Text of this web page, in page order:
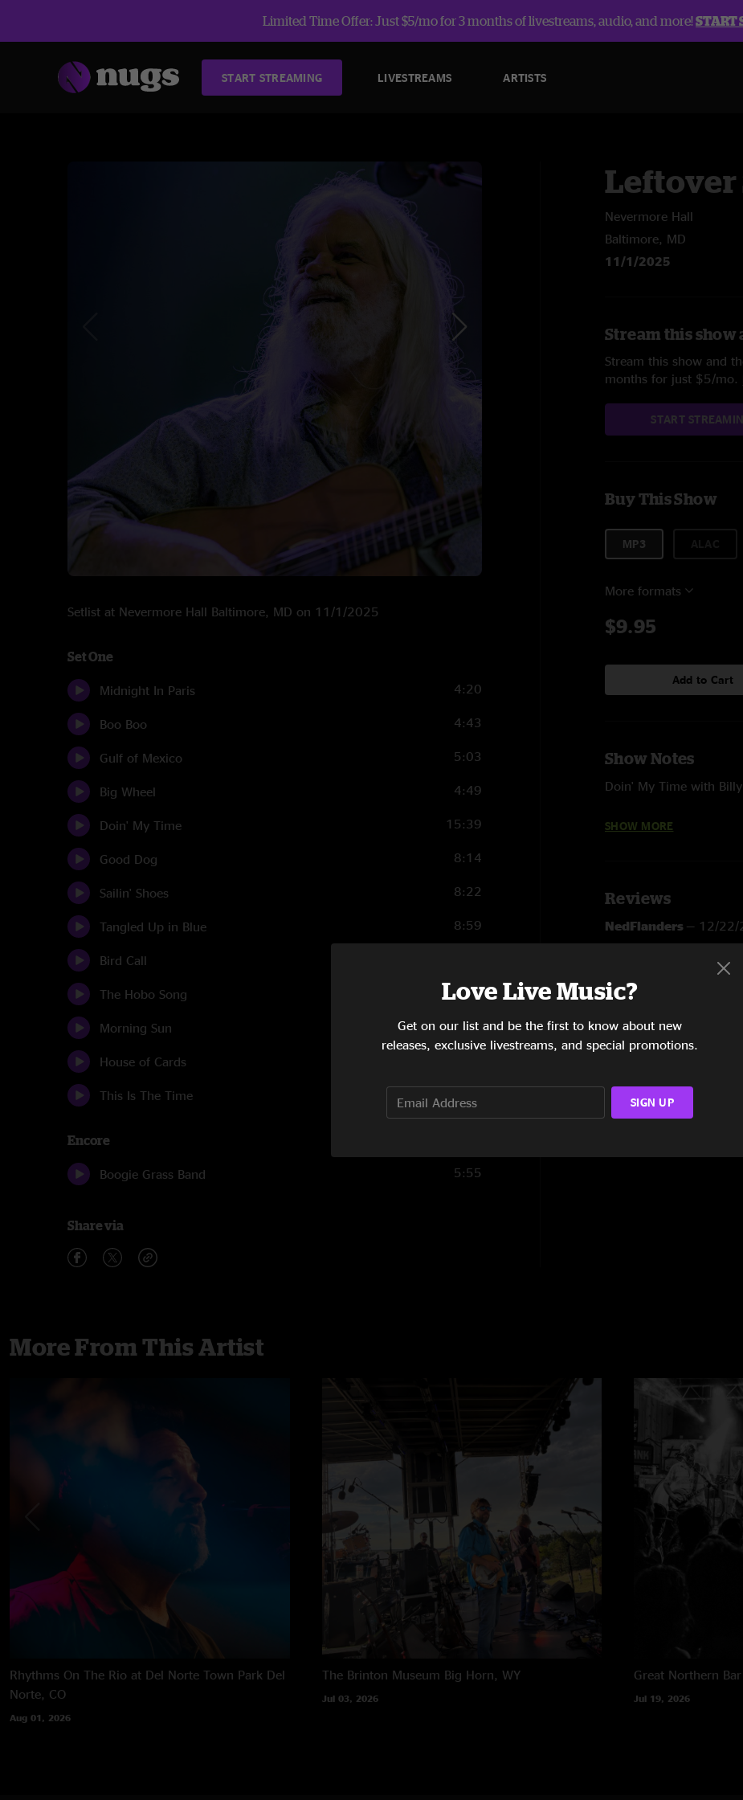
Limited Time Offer: Just $5/mo for 3 months of livestreams, audio, and more!START
START STREAMING LIVESTREAMS ARTISTS
Setlist at Nevermore Hall Baltimore, MD on 11/1/2025
Set One
Midnight In Paris 4:20
Boo Boo 4:43
Gulf of Mexico 5:03
Big Wheel 4:49
Doin' My Time 15:39
Good Dog 8:14
Sailin' Shoes 8:22
Tangled Up in Blue 8:59
Bird Call
The Hobo Song 6:29
Morning Sun 12:04
House of Cards
This Is The Time
Encore
Boogie Grass Band 5:55
Share via
Leftover
Nevermore Hall
Baltimore, MD
11/1/2025
Stream this show
Stream this show and
months for just $5/mo.
START
Buy This Show
MP3
More formats
$9.95
Add to Cart
Show Notes
Doin' My Time with
SHOW MORE
Reviews
NedFlanders — 12/22/
"Such a fun show after
More From This Artist
Rhythms On The Rio at Del Norte Town Park Del
Norte, CO
Aug 01, 2026
The Brinton Museum Big Horn, WY
Jul 03, 2026
Great Northern Bar
Jul 19, 2026
Love Live Music?
Get on our list and be the first to know about new
releases, exclusive livestreams, and special promotions.
SIGN UP